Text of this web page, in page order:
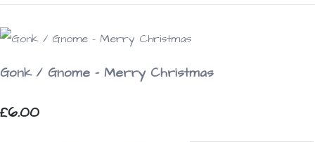
Gonk / Gnome - Merry Christmas
£6.00